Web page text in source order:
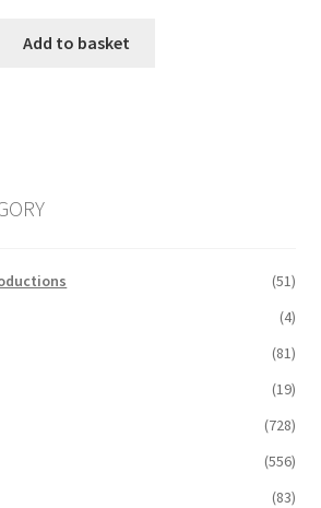
Add to basket
(51)
(4)
(81)
(19)
(728)
(556)
(83)